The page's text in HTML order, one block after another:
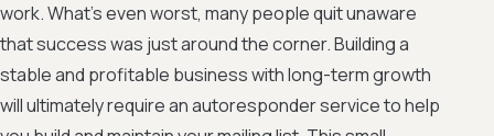
work. What's even worst, many people quit unaware
that success was just around the corner. Building a
stable and profitable business with long-term growth
will ultimately require an autoresponder service to help